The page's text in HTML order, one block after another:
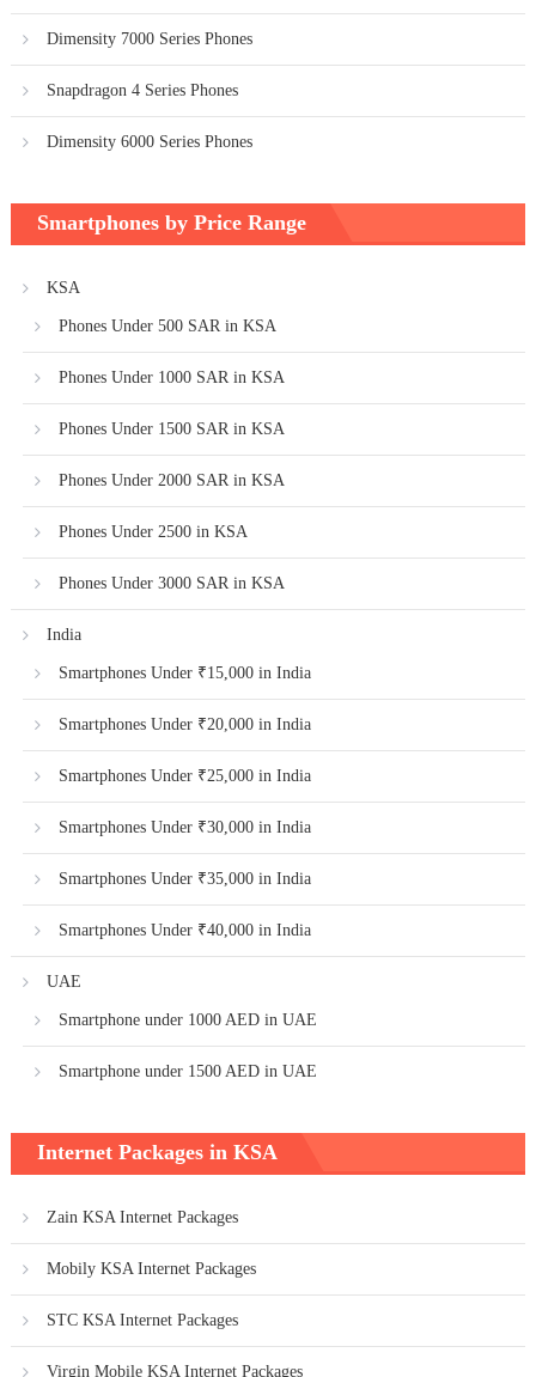
Dimensity 7000 Series Phones
Snapdragon 4 Series Phones
Dimensity 6000 Series Phones
Smartphones by Price Range
KSA
Phones Under 500 SAR in KSA
Phones Under 1000 SAR in KSA
Phones Under 1500 SAR in KSA
Phones Under 2000 SAR in KSA
Phones Under 2500 in KSA
Phones Under 3000 SAR in KSA
India
Smartphones Under ₹15,000 in India
Smartphones Under ₹20,000 in India
Smartphones Under ₹25,000 in India
Smartphones Under ₹30,000 in India
Smartphones Under ₹35,000 in India
Smartphones Under ₹40,000 in India
UAE
Smartphone under 1000 AED in UAE
Smartphone under 1500 AED in UAE
Internet Packages in KSA
Zain KSA Internet Packages
Mobily KSA Internet Packages
STC KSA Internet Packages
Virgin Mobile KSA Internet Packages